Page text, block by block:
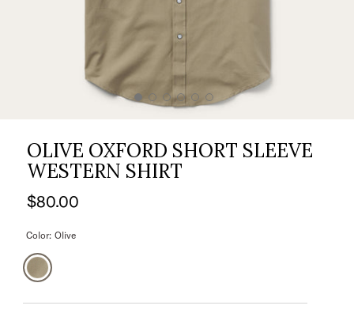
OLIVE OXFORD SHORT SLEEVE
WESTERN SHIRT
$80.00
Color: Olive